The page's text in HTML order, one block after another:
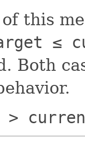
this
≤
Both
>